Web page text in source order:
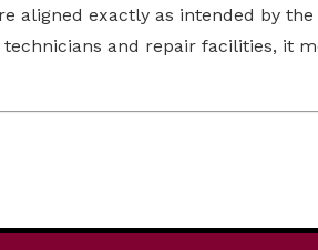
aligned exactly as intended by
and repair facilities, it